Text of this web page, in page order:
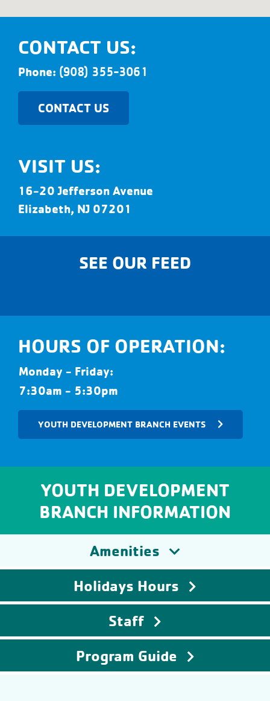
CONTACT US:
Phone: (908) 355-3061
CONTACT US
VISIT US:
16-20 Jefferson Avenue
Elizabeth, NJ 07201
SEE OUR FEED
HOURS OF OPERATION:
Monday - Friday:
7:30am - 5:30pm
YOUTH DEVELOPMENT BRANCH EVENTS
YOUTH DEVELOPMENT
BRANCH INFORMATION
Amenities
Holidays Hours
Staff
Program Guide